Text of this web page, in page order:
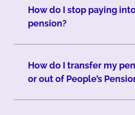
How do I stop paying
pension?
How do I transfer my
or out of People’s